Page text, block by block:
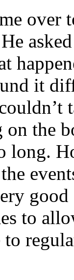
over
it
the
long.
good
to
to